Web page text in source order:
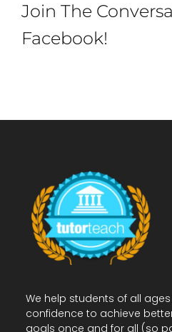
Join The
Facebook!
We help students of all
confidence to achieve
goals once and for all (so